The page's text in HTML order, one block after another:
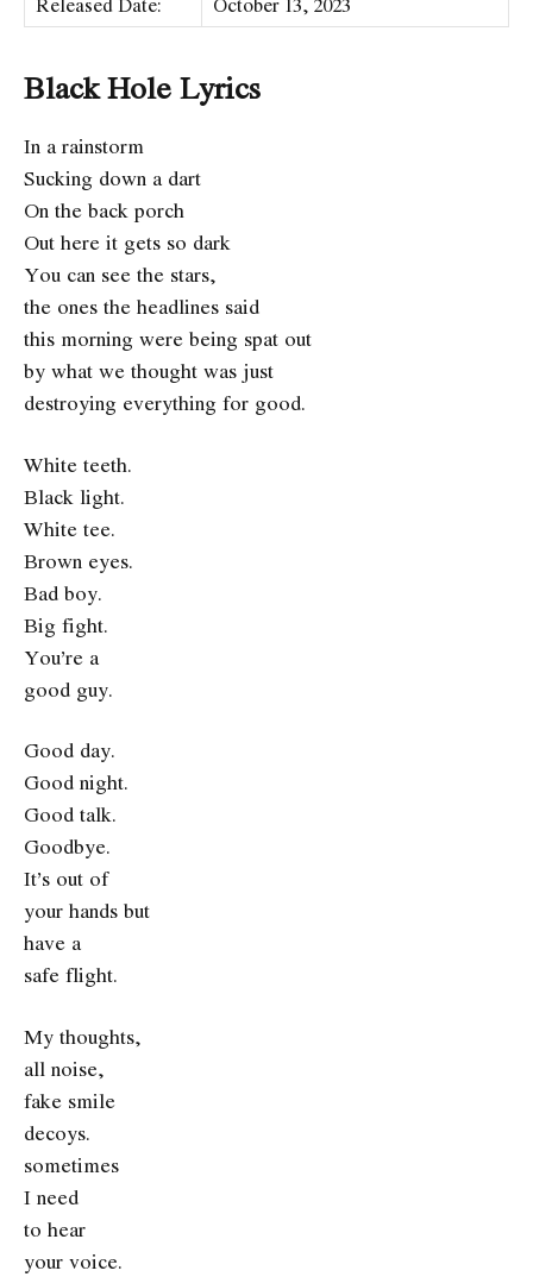
Black Hole Lyrics
In a rainstorm
Sucking down a dart
On the back porch
Out here it gets so dark
You can see the stars,
the ones the headlines said
this morning were being spat out
by what we thought was just
destroying everything for good.
White teeth.
Black light.
White tee.
Brown eyes.
Bad boy.
Big fight.
You’re a
good guy.
Good day.
Good night.
Good talk.
Goodbye.
It’s out of
your hands but
have a
safe flight.
My thoughts,
all noise,
fake smile
decoys.
sometimes
I need
to hear
your voice.